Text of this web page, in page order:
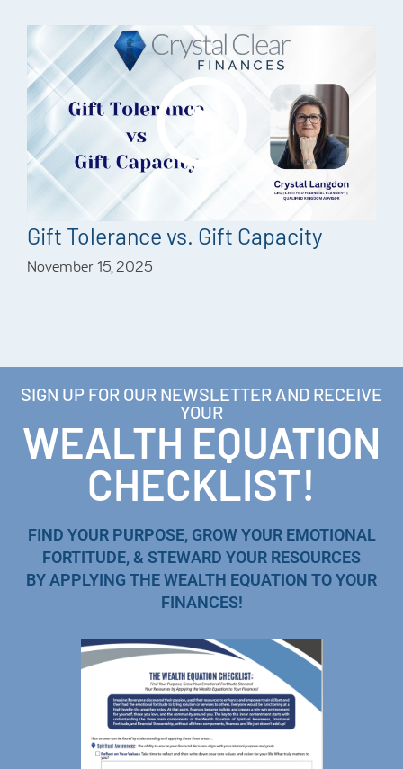
Gift Tolerance vs. Gift Capacity
November 15, 2025
SIGN UP FOR OUR NEWSLETTER AND RECEIVE
YOUR
WEALTH EQUATION
CHECKLIST!
FIND YOUR PURPOSE, GROW YOUR EMOTIONAL
FORTITUDE, & STEWARD YOUR RESOURCES
BY APPLYING THE WEALTH EQUATION TO YOUR
FINANCES!